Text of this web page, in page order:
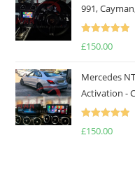
991,
Rated5.00
£150.00
Mercedes
Activation -
Rated5.00
£150.00